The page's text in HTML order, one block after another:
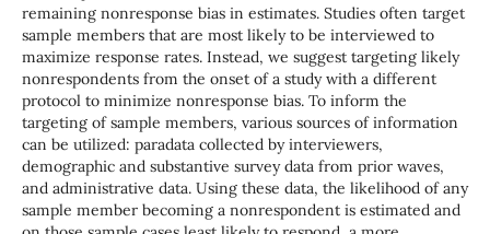
remaining nonresponse bias in estimates. Studies often target
sample members that are most likely to be interviewed to
maximize response rates. Instead, we suggest targeting likely
nonrespondents from the onset of a study with a different
protocol to minimize nonresponse bias. To inform the
targeting of sample members, various sources of information
can be utilized: paradata collected by interviewers,
demographic and substantive survey data from prior waves,
and administrative data. Using these data, the likelihood of any
sample member becoming a nonrespondent is estimated and